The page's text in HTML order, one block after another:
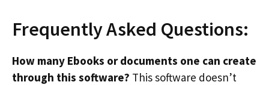
Frequently Asked Questions:
How many Ebooks or documents one can create
through this software? This software doesn’t